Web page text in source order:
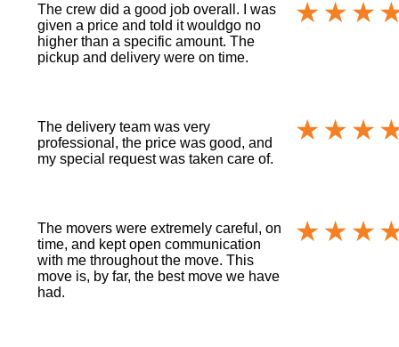
The crew did a good job overall. I was
given a price and told it wouldgo no
higher than a specific amount. The
pickup and delivery were on time.
The delivery team was very
professional, the price was good, and
my special request was taken care of.
The movers were extremely careful, on
time, and kept open communication
with me throughout the move. This
move is, by far, the best move we have
had.